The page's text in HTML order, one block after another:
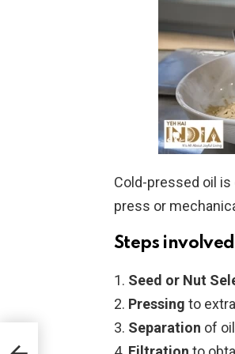
Cold-pressed oil
press or
Steps
Seed or Nut
Pressing to
Separation of